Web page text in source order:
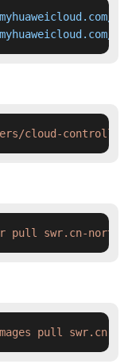
cloud-controller-
pull swr.cn-north-
pull swr.cn-